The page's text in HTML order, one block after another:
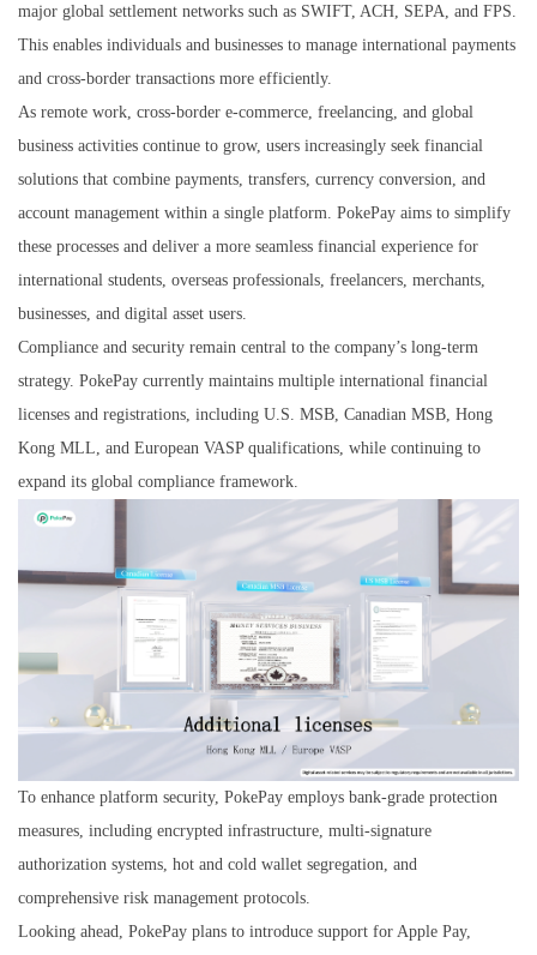
major global settlement networks such as SWIFT, ACH, SEPA, and FPS.
This enables individuals and businesses to manage international payments
and cross-border transactions more efficiently.
As remote work, cross-border e-commerce, freelancing, and global
business activities continue to grow, users increasingly seek financial
solutions that combine payments, transfers, currency conversion, and
account management within a single platform. PokePay aims to simplify
these processes and deliver a more seamless financial experience for
international students, overseas professionals, freelancers, merchants,
businesses, and digital asset users.
Compliance and security remain central to the company’s long-term
strategy. PokePay currently maintains multiple international financial
licenses and registrations, including U.S. MSB, Canadian MSB, Hong
Kong MLL, and European VASP qualifications, while continuing to
expand its global compliance framework.
To enhance platform security, PokePay employs bank-grade protection
measures, including encrypted infrastructure, multi-signature
authorization systems, hot and cold wallet segregation, and
comprehensive risk management protocols.
Looking ahead, PokePay plans to introduce support for Apple Pay,